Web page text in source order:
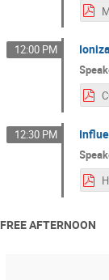
12:00 PM
12:30 PM
FREE AFTERNOON